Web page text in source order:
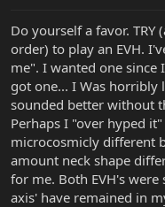
Do yourself a favor. TRY
order) to play an EVH.
me". I wanted one
got one... I Was horribly
sounded better without
Perhaps I "over hyped
microcosmicly different
amount neck shape
for me. Both EVH's
axis' have remained in